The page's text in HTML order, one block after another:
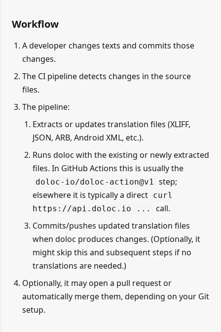
Workflow
A developer changes texts and commits those
changes.
The CI pipeline detects changes in the source
files.
The pipeline:
Extracts or updates translation files (XLIFF,
JSON, ARB, Android XML, etc.).
Runs doloc with the existing or newly extracted
files. In GitHub Actions this is usually the
doloc-io/doloc-action@v1 step;
elsewhere it is typically a direct curl
https://api.doloc.io ...
call.
Commits/pushes updated translation files
when doloc produces changes. (Optionally, it
might skip this and subsequent steps if no
translations are needed.)
Optionally, it may open a pull request or
automatically merge them, depending on your Git
setup.